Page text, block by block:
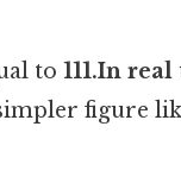
to 111.In
figure